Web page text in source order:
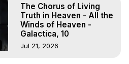
The Chorus of Living
Truth in Heaven - All the
Winds of Heaven -
Galactica, 10
Jul 21, 2026